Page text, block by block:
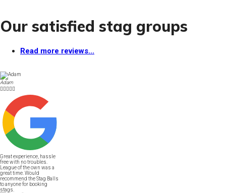
Our satisfied stag groups
Read more reviews...
Adam

Great experience, hassle
free with no troubles.
League of the own was a
great time. Would
recommend the Stag Balls
to anyone for booking
stags.